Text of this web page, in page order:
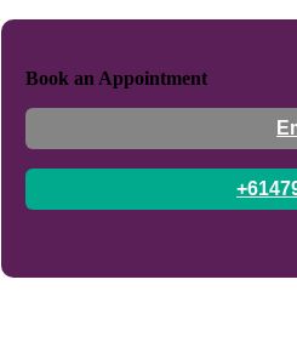
Book an Appointment